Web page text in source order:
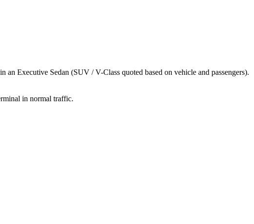
Executive Sedan (SUV / V-Class quoted based on vehicle and passengers).
in normal traffic.